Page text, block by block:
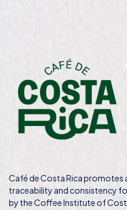
Café de Costa Rica promotes
traceability and consistency
by the Coffee Institute of